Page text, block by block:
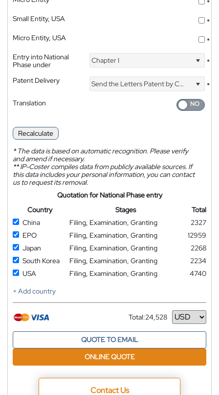
*
Small Entity, USA
*
Micro Entity, USA
*
Entry into National
Phase under
Chapter I *
Patent Delivery Send the Letters Patent by Courier
*
Translation
Recalculate
*The data is based on automatic recognition. Please verify
and amend if necessary.
**IP-Coster compiles data from publicly available sources. If
this data includes your personal information, you can contact
us to request its removal.
Quotation for National Phase entry
Country
Stages
Total
China
Filing, Examination, Granting
2327
EPO
Filing, Examination, Granting
12959
Japan
Filing, Examination, Granting
2268
South Korea
Filing, Examination, Granting
2234
USA
Filing, Examination, Granting
4740
+ Add country
Total:24,528
Currency
QUOTE TO EMAIL
ONLINE QUOTE
Contact Us